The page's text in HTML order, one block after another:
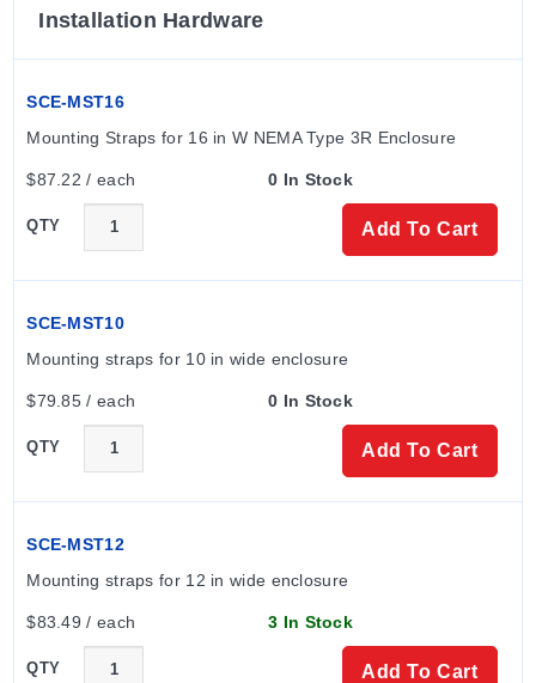
Installation Hardware
SCE-MST16
Mounting Straps for 16 in W NEMA Type 3R Enclosure
$87.22 / each 0 In Stock
QTY Add To Cart
SCE-MST10
Mounting straps for 10 in wide enclosure
$79.85 / each 0 In Stock
QTY Add To Cart
SCE-MST12
Mounting straps for 12 in wide enclosure
$83.49 / each 3 In Stock
QTY Add To Cart